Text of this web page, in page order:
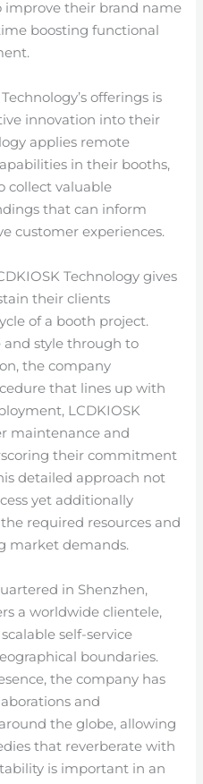
improve their brand name
boosting functional
offerings is
innovation into their
applies remote
in their booths,
collect valuable
that can inform
customer experiences.
Technology gives
their clients
of a booth project.
style through to
the company
that lines up with
LCDKIOSK
maintenance and
their commitment
detailed approach not
yet additionally
required resources and
market demands.
in Shenzhen,
a worldwide clientele,
self-service
boundaries.
the company has
and
the globe, allowing
that reverberate with
is important in an